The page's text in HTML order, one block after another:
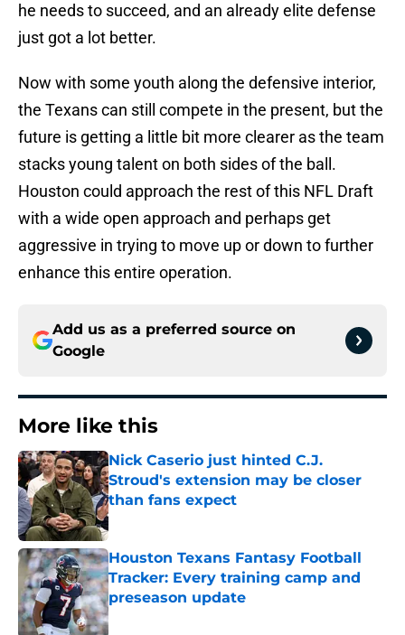
he needs to succeed, and an already elite defense
just got a lot better.
Now with some youth along the defensive interior,
the Texans can still compete in the present, but the
future is getting a little bit more clearer as the team
stacks young talent on both sides of the ball.
Houston could approach the rest of this NFL Draft
with a wide open approach and perhaps get
aggressive in trying to move up or down to further
enhance this entire operation.
Add us as a preferred source on
Google
More like this
Nick Caserio just hinted C.J.
Stroud's extension may be closer
than fans expect
Published by on Invalid Date
Houston Texans Fantasy Football
Tracker: Every training camp and
preseason update
Published by on Invalid Date